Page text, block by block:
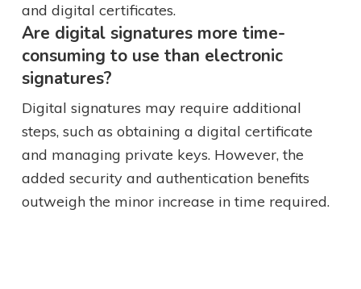
and digital certificates.
Are digital signatures more time-
consuming to use than electronic
signatures?
Digital signatures may require additional
steps, such as obtaining a digital certificate
and managing private keys. However, the
added security and authentication benefits
outweigh the minor increase in time required.